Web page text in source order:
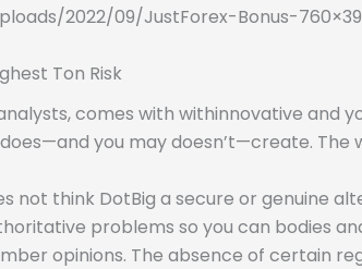
2022/09/JustForex-Bonus-
Ton Risk
comes with withinnovative and
you may doesn’t—create.
not think DotBig a secure or genuine
problems so you can bodies
opinions. The absence of certain